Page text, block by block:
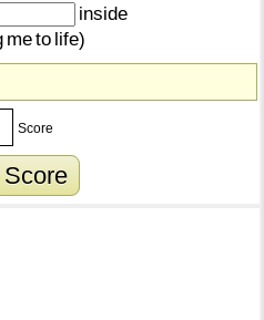
inside
meto life)
Score
Score